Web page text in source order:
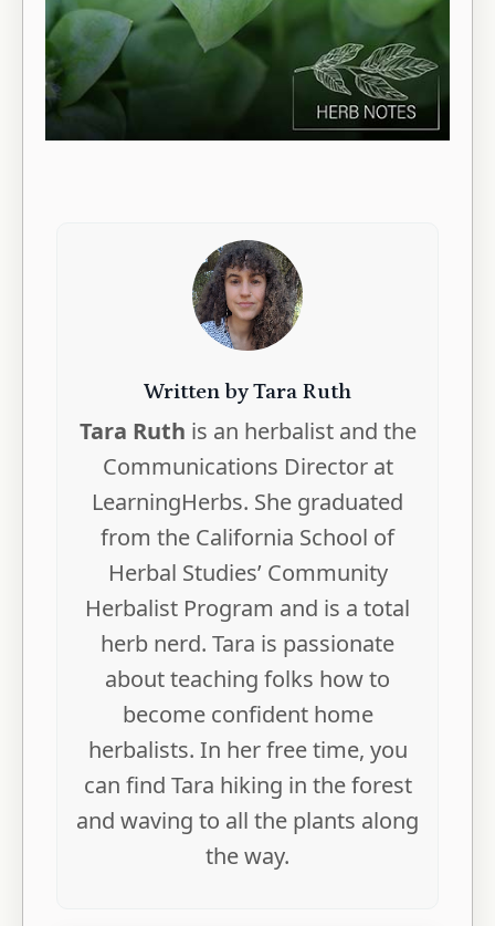
Written by Tara Ruth
Tara Ruth is an herbalist and the
Communications Director at
LearningHerbs. She graduated
from the California School of
Herbal Studies’ Community
Herbalist Program and is a total
herb nerd. Tara is passionate
about teaching folks how to
become confident home
herbalists. In her free time, you
can find Tara hiking in the forest
and waving to all the plants along
the way.